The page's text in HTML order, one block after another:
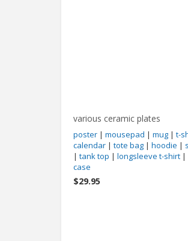
various ceramic plates
poster | mousepad | mug | t-
calendar | tote bag | hoodie |
| tank top | longsleeve t-shirt |
case
$29.95